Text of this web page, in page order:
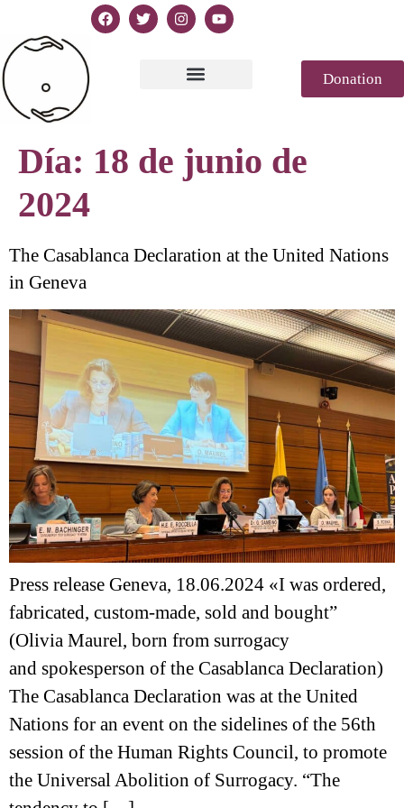
Donation
Día: 18 de junio de
2024
The Casablanca Declaration at the United Nations
in Geneva
Press release Geneva, 18.06.2024 «I was ordered,
fabricated, custom-made, sold and bought”
(Olivia Maurel, born from surrogacy
and spokesperson of the Casablanca Declaration)
The Casablanca Declaration was at the United
Nations for an event on the sidelines of the 56th
session of the Human Rights Council, to promote
the Universal Abolition of Surrogacy. “The